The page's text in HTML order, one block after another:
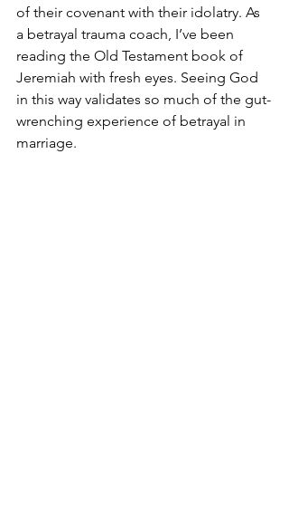
of their covenant with their idolatry. As
a betrayal trauma coach, I’ve been
reading the Old Testament book of
Jeremiah with fresh eyes. Seeing God
in this way validates so much of the gut-
wrenching experience of betrayal in
marriage.